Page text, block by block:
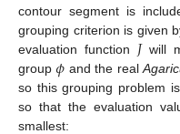
contour segment is
grouping criterion is given
evaluation function 𝐽will
group𝜙 and the real
so this grouping problem
so that the evaluation
smallest: